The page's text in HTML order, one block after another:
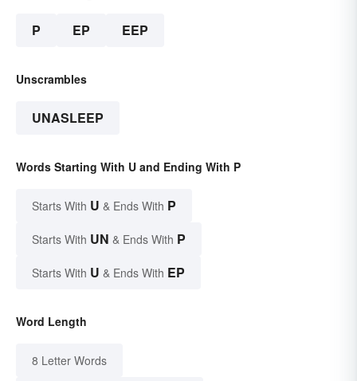
P EP EEP
Unscrambles
UNASLEEP
Words Starting With U and Ending With P
Starts With U & Ends With P
Starts With UN & Ends With P
Starts With U & Ends With EP
Word Length
8 Letter Words